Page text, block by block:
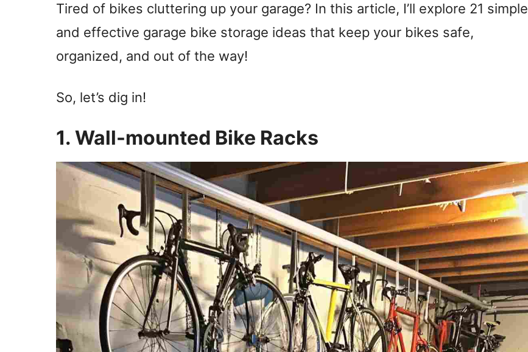
Tired of bikes cluttering up your garage? In this article, I’ll explore 21 simple
and effective garage bike storage ideas that keep your bikes safe,
organized, and out of the way!
So, let’s dig in!
1. Wall-mounted Bike Racks